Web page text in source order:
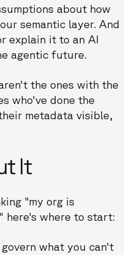
about how
semantic layer. And
explain it to an AI
agentic future.
the ones with the
who've done the
metadata visible,
It
"my org is
here's where to start:
govern what you can't